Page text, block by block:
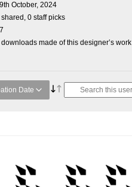
October, 2024
shared, 0 staff picks
downloads made of this designer’s work
Date